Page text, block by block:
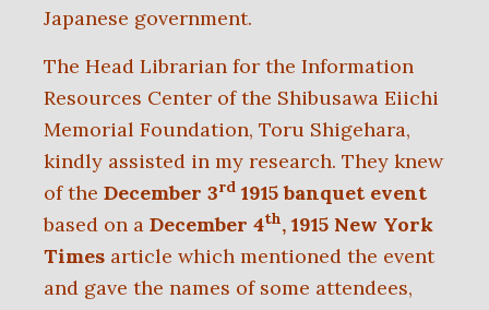
Japanese government.
The Head Librarian for the Information
Resources Center of the Shibusawa Eiichi
Memorial Foundation, Toru Shigehara,
kindly assisted in my research. They knew
of the December 3rd 1915 banquet event
based on a December 4th, 1915 New York
Times article which mentioned the event
and gave the names of some attendees,